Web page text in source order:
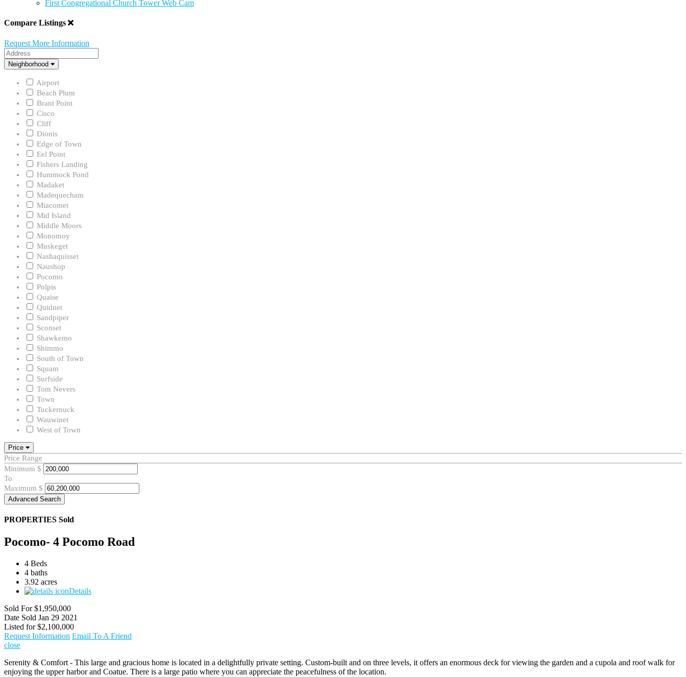
First Congregational Church Tower Web Cam
Compare Listings
Request More Information
Address
Neighborhood
Neighborhood
Airport
Beach Plum
Brant Point
Cisco
Cliff
Dionis
Edge of Town
Eel Point
Fishers Landing
Hummock Pond
Madaket
Madequecham
Miacomet
Mid Island
Middle Moors
Monomoy
Muskeget
Nashaquisset
Naushop
Pocomo
Polpis
Quaise
Quidnet
Sandpiper
Sconset
Shawkemo
Shimmo
South of Town
Squam
Surfside
Tom Nevers
Town
Tuckernuck
Wauwinet
West of Town
Price
Price Range
Minimum $
To
Maximum $
Advanced Search
PROPERTIES Sold
Pocomo- 4 Pocomo Road
4 Beds
4 baths
3.92 acres
Details
Sold For $1,950,000
Date Sold Jan 29 2021
Listed for $2,100,000
Request Information Email To A Friend
close
Serenity & Comfort - This large and gracious home is located in a delightfully private setting. Custom-built and on three levels, it offers an enormous deck for viewing the garden and a cupola and roof walk for
enjoying the upper harbor and Coatue. There is a large patio where you can appreciate the peacefulness of the location.